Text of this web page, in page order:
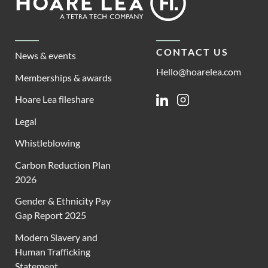
Lea
News & events
Memberships & awards
Hoare Lea fileshare
Legal
Whistleblowing
Carbon Reduction Plan
2026
Gender & Ethnicity Pay
Gap Report 2025
Modern Slavery and
Human Trafficking
Statement
CONTACT US
Hello@hoarelea.com
LinkedinInstagram